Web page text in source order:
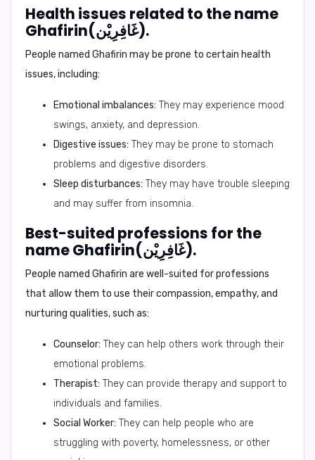
Health issues related to the name
Ghafirin(غَافِرِيْن).
People named Ghafirin may be prone to certain health
issues, including:
Emotional imbalances: They may experience mood
swings, anxiety, and depression.
Digestive issues: They may be prone to stomach
problems and digestive disorders.
Sleep disturbances: They may have trouble sleeping
and may suffer from insomnia.
Best-suited professions for the
name Ghafirin(غَافِرِيْن).
People named Ghafirin are well-suited for professions
that allow them to use their compassion, empathy, and
nurturing qualities, such as:
Counselor: They can help others work through their
emotional problems.
Therapist: They can provide therapy and support to
individuals and families.
Social Worker: They can help people who are
struggling with poverty, homelessness, or other